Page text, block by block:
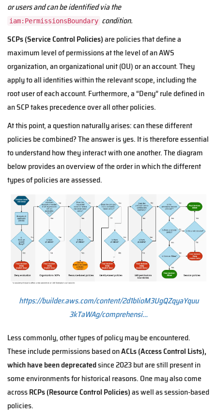
or users and can be identified via the
iam:PermissionsBoundary condition.
SCPs (Service Control Policies)are policies that define a
maximum level of permissions at the level of an AWS
organization, an organizational unit (OU) or an account. They
apply to all identities within the relevant scope, including the
root user of each account. Furthermore, a “Deny” rule defined in
an SCP takes precedence over all other policies.
At this point, a question naturally arises: can these different
policies be combined? The answer is yes. It is therefore essential
to understand how they interact with one another. The diagram
below provides an overview of the order in which the different
types of policies are assessed.
https://builder.aws.com/content/2d1bIioM3UgQZqyaYquu
3kTaWAg/comprehensi…
Less commonly, other types of policy may be encountered.
These include permissions based onACLs (Access Control Lists),
which have been deprecatedsince 2023 but are still present in
some environments for historical reasons. One may also come
acrossRCPs (Resource Control Policies)as well as session-based
policies.